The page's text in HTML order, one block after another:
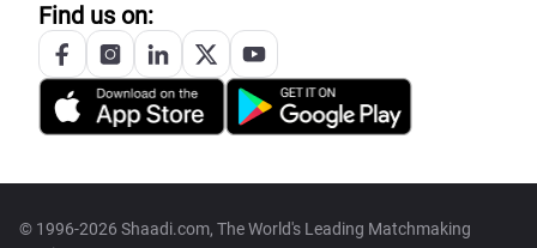
Find us on:
© 1996-2026 Shaadi.com, The World's Leading Matchmaking